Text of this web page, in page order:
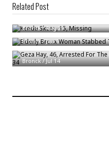
Related Post
Kendu Skeen, 15, Missing
Bronck/Aug 29
Elderly Bronx Woman Stabbed To
Bronck/Jan 6
Geza Hay, 46, Arrested For The
Bronck/Jul 14